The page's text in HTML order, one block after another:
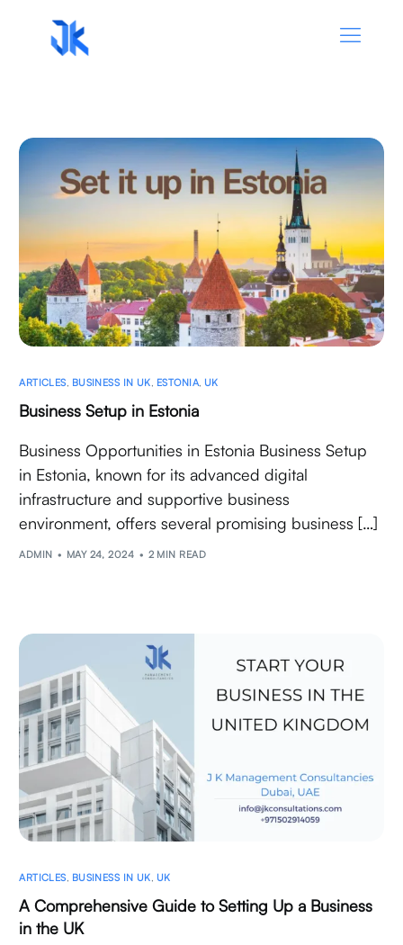
ARTICLES BUSINESS IN UK ESTONIA UK
Business Setup in Estonia
Business Opportunities in Estonia Business Setup
in Estonia, known for its advanced digital
infrastructure and supportive business
environment, offers several promising business […]
ADMIN MAY 24, 2024 2 MIN READ
ARTICLES, BUSINESS IN UK, UK
A Comprehensive Guide to Setting Up a Business
in the UK